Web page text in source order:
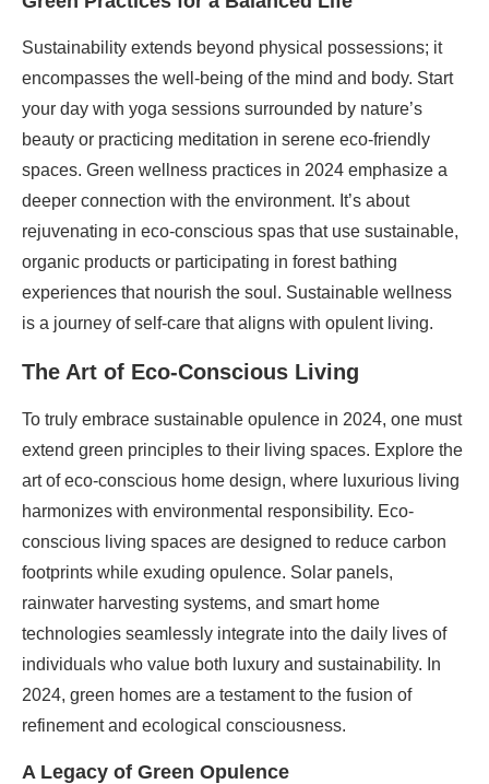
Sustainability extends beyond physical possessions; it
encompasses the well-being of the mind and body. Start
your day with yoga sessions surrounded by nature’s
beauty or practicing meditation in serene eco-friendly
spaces. Green wellness practices in 2024 emphasize a
deeper connection with the environment. It’s about
rejuvenating in eco-conscious spas that use sustainable,
organic products or participating in forest bathing
experiences that nourish the soul. Sustainable wellness
is a journey of self-care that aligns with opulent living.
The Art of Eco-Conscious Living
To truly embrace sustainable opulence in 2024, one must
extend green principles to their living spaces. Explore the
art of eco-conscious home design, where luxurious living
harmonizes with environmental responsibility. Eco-
conscious living spaces are designed to reduce carbon
footprints while exuding opulence. Solar panels,
rainwater harvesting systems, and smart home
technologies seamlessly integrate into the daily lives of
individuals who value both luxury and sustainability. In
2024, green homes are a testament to the fusion of
refinement and ecological consciousness.
A Legacy of Green Opulence